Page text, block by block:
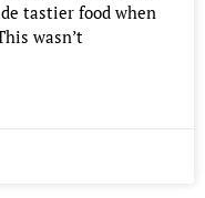
tastier food when
wasn’t